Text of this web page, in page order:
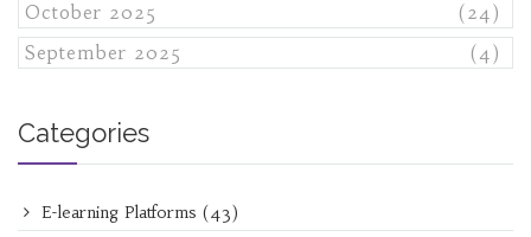
October 2025
(24)
September 2025
(4)
Categories
E-learning Platforms (43)